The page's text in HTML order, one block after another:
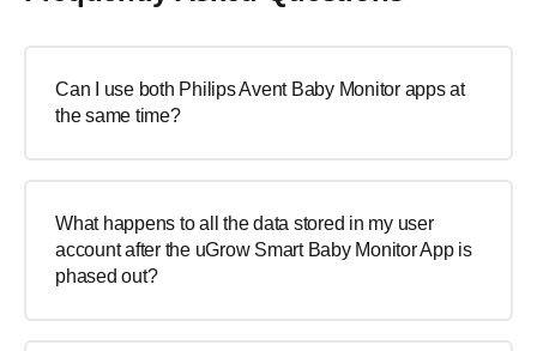
Can I use both Philips Avent Baby Monitor apps at
the same time?
What happens to all the data stored in my user
account after the uGrow Smart Baby Monitor App is
phased out?